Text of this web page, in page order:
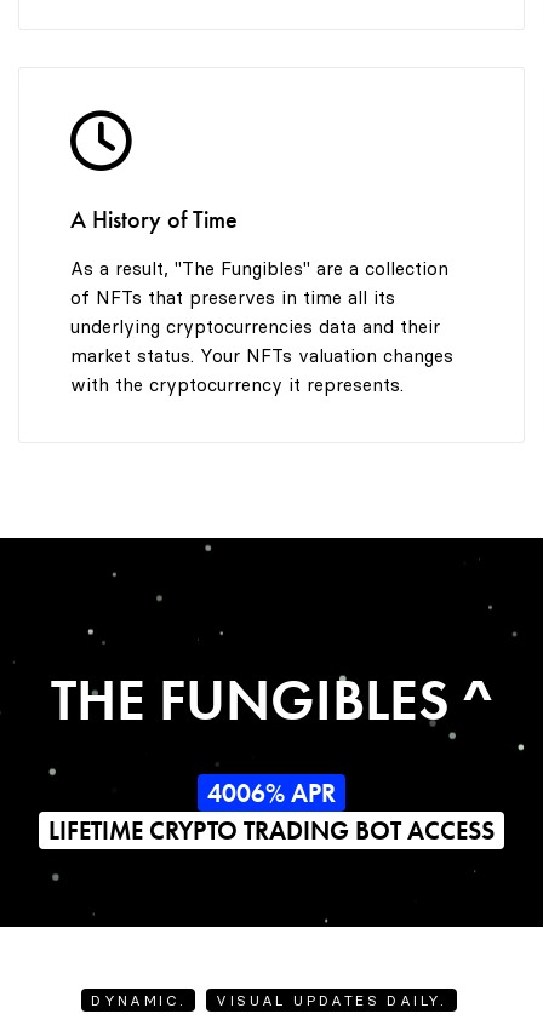
A History of Time
As a result, "The Fungibles" are a collection
of NFTs that preserves in time all its
underlying cryptocurrencies data and their
market status. Your NFTs valuation changes
with the cryptocurrency it represents.
THE FUNGIBLES ^
4006% APR
LIFETIME CRYPTO TRADING BOT ACCESS
DYNAMIC. VISUAL UPDATES DAILY.